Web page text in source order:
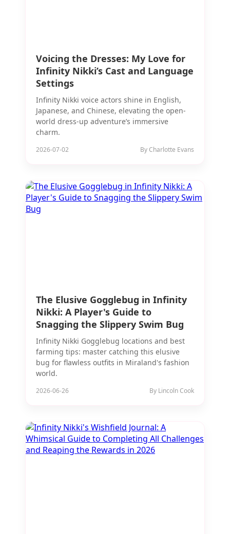
Voicing the Dresses: My Love for
Infinity Nikki’s Cast and Language
Settings
Infinity Nikki voice actors shine in English,
Japanese, and Chinese, elevating the open-
world dress-up adventure’s immersive
charm.
2026-07-02 By Charlotte Evans
The Elusive Gogglebug in Infinity
Nikki: A Player's Guide to
Snagging the Slippery Swim Bug
Infinity Nikki Gogglebug locations and best
farming tips: master catching this elusive
bug for flawless outfits in Miraland's fashion
world.
2026-06-26 By Lincoln Cook